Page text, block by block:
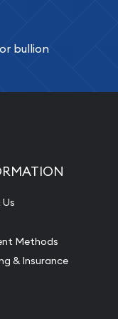
bullion
Methods
& Insurance